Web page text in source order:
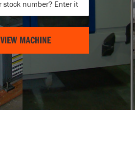
VIEW MACHINE